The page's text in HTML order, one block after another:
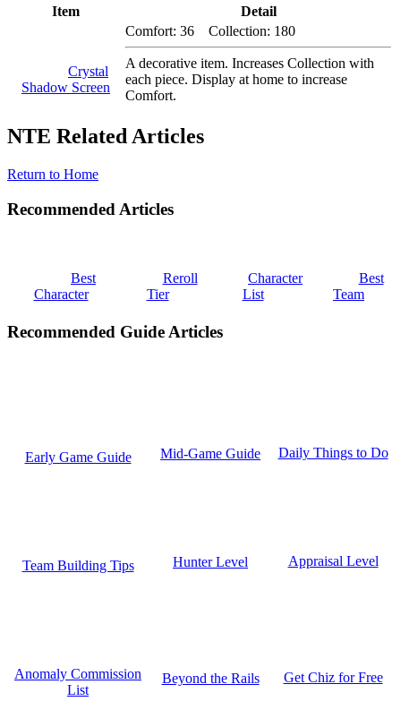
Item Detail
Crystal
Shadow Screen
Comfort: 36 Collection: 180
A decorative item. Increases Collection with
each piece. Display at home to increase
Comfort.
NTE Related Articles
Return to Home
Recommended Articles
Best
Character
Reroll
Tier
Character
List
Best
Team
Recommended Guide Articles
Early Game Guide Mid-Game Guide Daily Things to Do
Team Building Tips Hunter Level Appraisal Level
Anomaly Commission
List
Beyond the Rails Get Chiz for Free